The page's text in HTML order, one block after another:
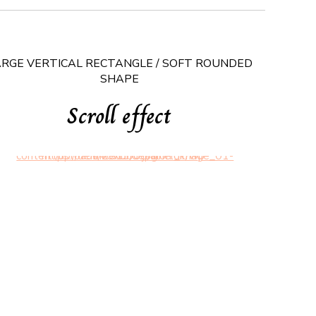
VERTICAL RECTANGLE / SOFT ROUNDED
SHAPE
Scroll effect